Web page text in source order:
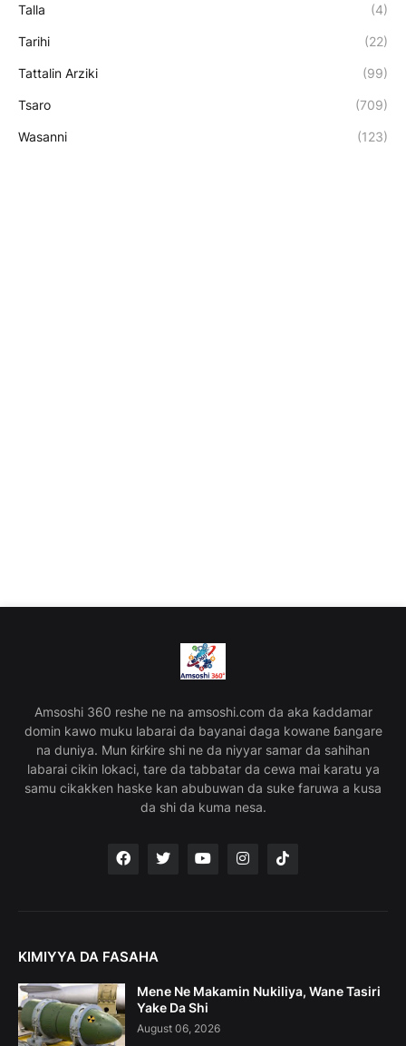
Talla (4)
Tarihi (22)
Tattalin Arziki (99)
Tsaro (709)
Wasanni (123)
Amsoshi 360 reshe ne na amsoshi.com da aka ƙaddamar
domin kawo muku labarai da bayanai daga kowane ɓangare
na duniya. Mun ƙirƙire shi ne da niyyar samar da sahihan
labarai cikin lokaci, tare da tabbatar da cewa mai karatu ya
samu cikakken haske kan abubuwan da suke faruwa a kusa
da shi da kuma nesa.
KIMIYYA DA FASAHA
Mene Ne Makamin Nukiliya, Wane Tasiri
Yake Da Shi
August 06, 2026